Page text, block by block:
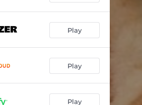
Play
Play
Play